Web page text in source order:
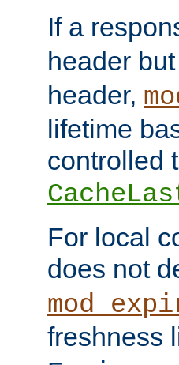
If a
header
header,
lifetime
controlled
For local
does not
freshness